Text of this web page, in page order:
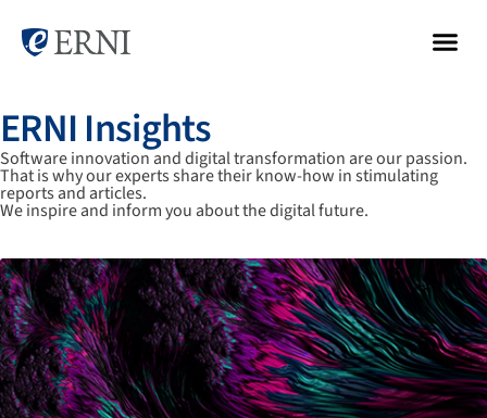
ERNI Insights
Software innovation and digital transformation are our passion.
That is why our experts share their know-how in stimulating
reports and articles.
We inspire and inform you about the digital future.